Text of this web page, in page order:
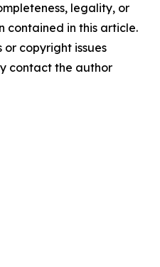
legality, or
contained in this article.
copyright issues
contact the author